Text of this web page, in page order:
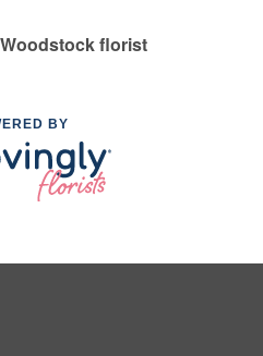
florist
BY